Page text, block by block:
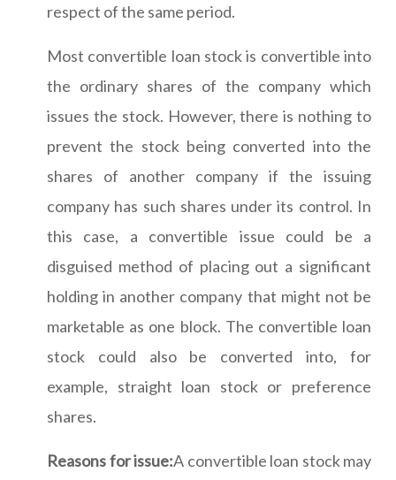
respect of the same period.
Most convertible loan stock is convertible into
the ordinary shares of the company which
issues the stock. However, there is nothing to
prevent the stock being converted into the
shares of another company if the issuing
company has such shares under its control. In
this case, a convertible issue could be a
disguised method of placing out a significant
holding in another company that might not be
marketable as one block. The convertible loan
stock could also be converted into, for
example, straight loan stock or preference
shares.
Reasons for issue:A convertible loan stock may